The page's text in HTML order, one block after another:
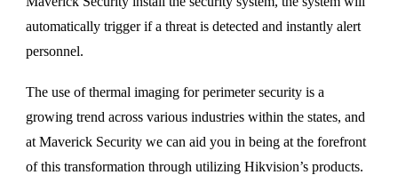
automatically trigger if a threat is detected and instantly alert
personnel.
The use of thermal imaging for perimeter security is a
growing trend across various industries within the states, and
at Maverick Security we can aid you in being at the forefront
of this transformation through utilizing Hikvision’s products.